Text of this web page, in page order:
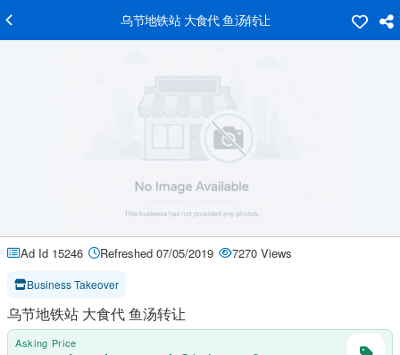
乌节地铁站 大食代 鱼汤转让
Ad Id 15246 Refreshed 07/05/2019 7270 Views
Business Takeover
乌节地铁站 大食代 鱼汤转让
Asking Price